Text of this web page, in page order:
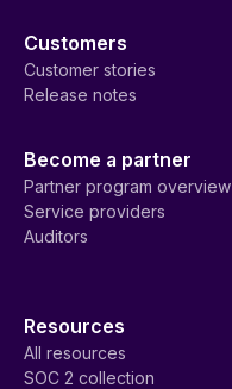
Customers
Customer stories
Release notes
Become a partner
Partner program overview
Service providers
Auditors
Resources
All resources
SOC 2 collection